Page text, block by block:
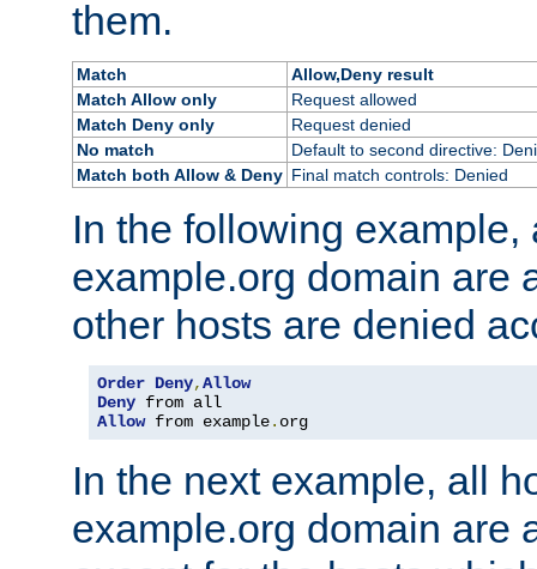
them.
Match
Allow,Deny result
Match Allow only
Request allowed
Match Deny only
Request denied
No match
Default to second directive:
Match both Allow & Deny Final match controls: Denied
In the following example,
example.org domain are
other hosts are denied
Order Deny,Allow
Deny
Allow from example. org
In the next example, all
example.org domain are